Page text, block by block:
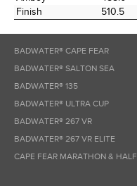
Finish
510.5
BADWATER® CAPE FEAR
BADWATER® SALTON SEA
BADWATER® 135
BADWATER® ULTRA CUP
BADWATER® 267 VR
BADWATER® 267 VR ELITE
CAPE FEAR MARATHON & HALF